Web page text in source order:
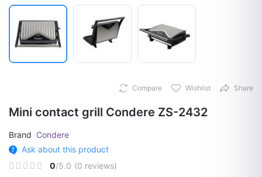
Compare Wishlist Share
Mini contact grill Condere ZS-2432
Brand Condere
Ask about this product
0/5.0 (0 reviews)